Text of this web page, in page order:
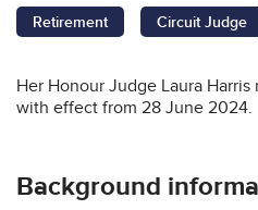
Retirement Circuit Judge
Her Honour Judge Laura
with effect from 28 June 2024.
Background